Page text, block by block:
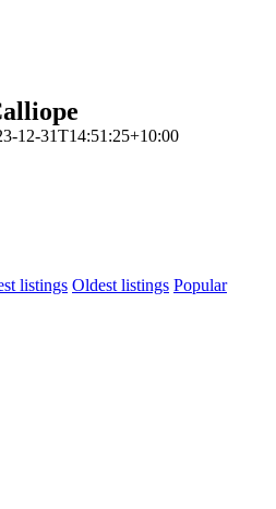
12-31T14:51:25+10:00
listings Oldest listings Popular